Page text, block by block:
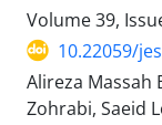
Volume 39,
10.22059/
Alireza Massah
Zohrabi, Saeid